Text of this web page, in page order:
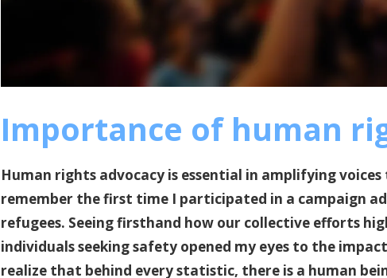
Importance of human
Human rights advocacy is essential in amplifying
remember the first time I participated in a campaign
refugees. Seeing firsthand how our collective efforts
individuals seeking safety opened my eyes to the
realize that behind every statistic, there is a human